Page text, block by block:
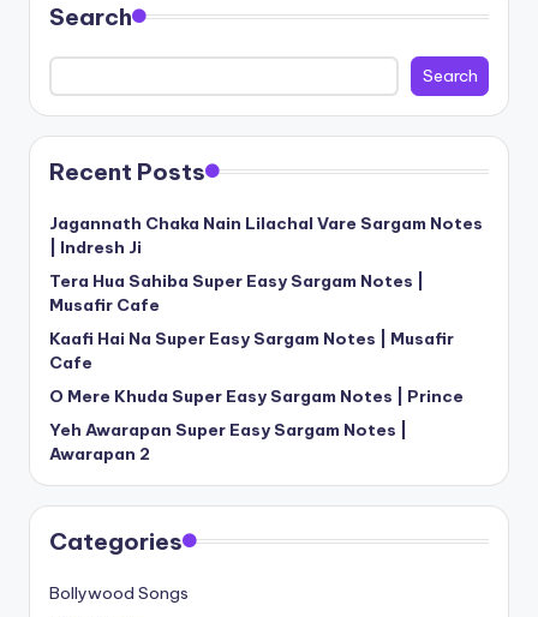
Search
Search
Recent Posts
Jagannath Chaka Nain Lilachal Vare Sargam Notes
| Indresh Ji
Tera Hua Sahiba Super Easy Sargam Notes |
Musafir Cafe
Kaafi Hai Na Super Easy Sargam Notes | Musafir
Cafe
O Mere Khuda Super Easy Sargam Notes | Prince
Yeh Awarapan Super Easy Sargam Notes |
Awarapan 2
Categories
Bollywood Songs